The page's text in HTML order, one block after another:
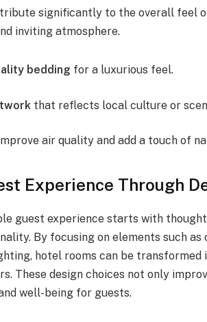
significantly to the overall feel
inviting atmosphere.
bedding for a luxurious feel.
that reflects local culture or
air quality and add a touch of
Experience Through
guest experience starts with
By focusing on elements such
hotel rooms can be
These design choices not only
well-being for guests.